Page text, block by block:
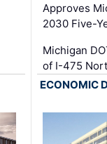
Approves
2030 Five-
Michigan
of I-475
ECONOMIC